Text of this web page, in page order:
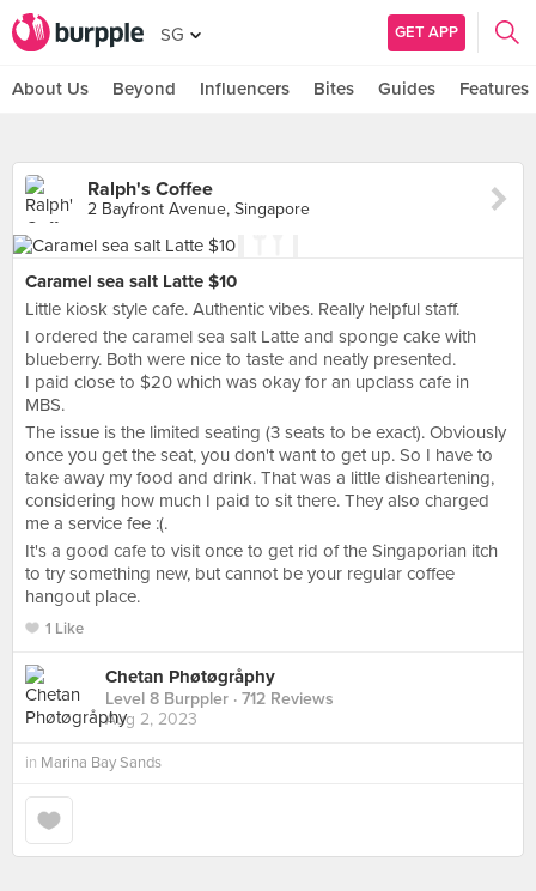
SG GET APP
About Us Beyond Influencers Bites Guides Features
Ralph's Coffee
2 Bayfront Avenue, Singapore
Caramel sea salt Latte $10
Little kiosk style cafe. Authentic vibes. Really helpful staff.
I ordered the caramel sea salt Latte and sponge cake with
blueberry. Both were nice to taste and neatly presented.
I paid close to $20 which was okay for an upclass cafe in
MBS.
The issue is the limited seating (3 seats to be exact). Obviously
once you get the seat, you don't want to get up. So I have to
take away my food and drink. That was a little disheartening,
considering how much I paid to sit there. They also charged
me a service fee :(.
It's a good cafe to visit once to get rid of the Singaporian itch
to try something new, but cannot be your regular coffee
hangout place.
1 Like
Chetan Phøtøgråphy
Level 8 Burppler · 712 Reviews
Aug 2, 2023
in Marina Bay Sands